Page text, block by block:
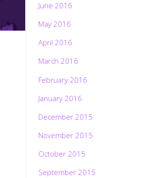
June 2016
May 2016
April 2016
March 2016
February 2016
January 2016
December 2015
November 2015
October 2015
September 2015